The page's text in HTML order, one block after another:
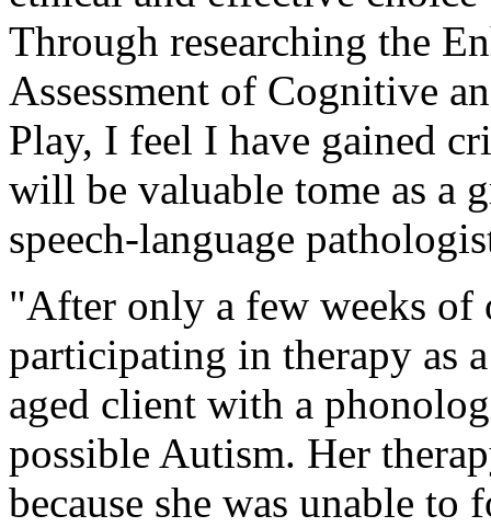
Through researching the
Assessment of Cognitive
Play, I feel I have gained
will be valuable tome as a
speech-language
"After only a few weeks of
participating in therapy as
aged client with a
possible Autism. Her
because she was unable